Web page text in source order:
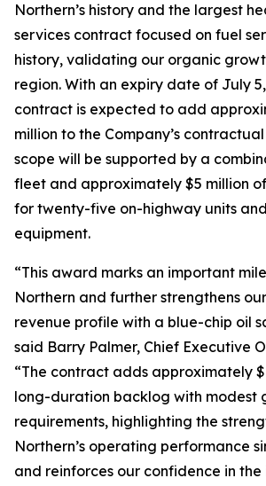
Northern’s history and the largest
services contract focused on fuel
history, validating our organic
region. With an expiry date of July 5,
contract is expected to add
million to the Company’s
scope will be supported by a
fleet and approximately $5 million
for twenty-five on-highway units
equipment.
“This award marks an important
Northern and further strengthens
revenue profile with a blue-chip oil
said Barry Palmer, Chief Executive
“The contract adds approximately
long-duration backlog with modest
requirements, highlighting the
Northern’s operating performance
and reinforces our confidence in